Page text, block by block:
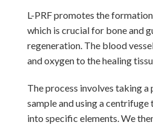
L-PRF promotes the
which is crucial for bone and
regeneration. The blood
and oxygen to the healing
The process involves taking a
sample and using a
into specific elements. We